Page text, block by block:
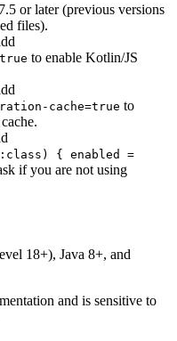
or later (previous versions
files).
to enable Kotlin/JS
cache=true to
{ enabled =
if you are not using
18+), Java 8+, and
and is sensitive to